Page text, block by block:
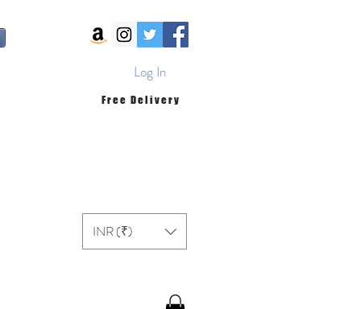
Log In
Free Delivery
INR (₹)